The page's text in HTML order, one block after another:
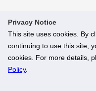
Privacy Notice
This site uses cookies. By
continuing to use this site,
cookies. For more details,
Policy.